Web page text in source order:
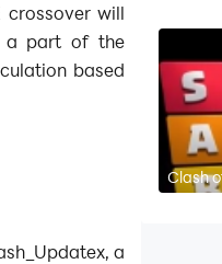
crossover will
a part of the
based
a
Clash